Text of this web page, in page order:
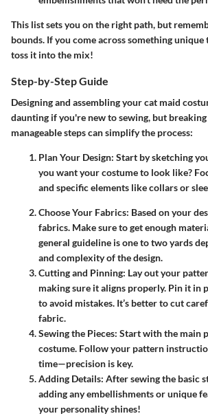
This list sets you on the right path, but
bounds. If you come across something
toss it into the mix!
Step-by-Step Guide
Designing and assembling your cat maid
daunting if you're new to sewing, but
manageable steps can simplify the process:
Plan Your Design: Start by sketching
you want your costume to look like?
and specific elements like collars or
Choose Your Fabrics: Based on your
fabrics. Make sure to get enough
general guideline is one to two yards
and complexity of the design.
Cutting and Pinning: Lay out your
making sure it aligns properly. Pin it in
to avoid mistakes. It’s better to cut
fabric.
Sewing the Pieces: Start with the main
costume. Follow your pattern
time—precision is key.
Adding Details: After sewing the basic
adding any embellishments or unique
your personality shines!